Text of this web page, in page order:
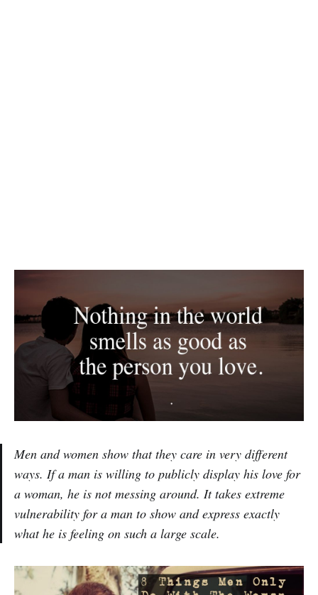
Men and women show that they care in very different
ways. If a man is willing to publicly display his love for
a woman, he is not messing around. It takes extreme
vulnerability for a man to show and express exactly
what he is feeling on such a large scale.